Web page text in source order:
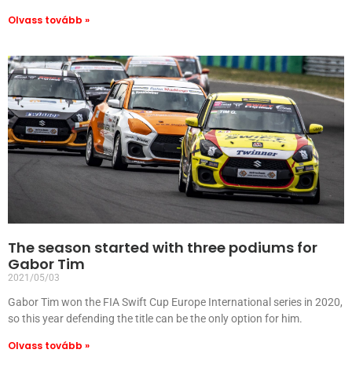
Olvass tovább »
The season started with three podiums for
Gabor Tim
2021/05/03
Gabor Tim won the FIA Swift Cup Europe International series in 2020,
so this year defending the title can be the only option for him.
Olvass tovább »